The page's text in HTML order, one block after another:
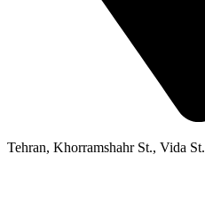
Tehran, Khorramshahr St., Vida St.